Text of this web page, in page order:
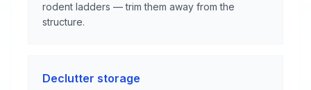
rodent ladders — trim them away from the
structure.
Declutter storage